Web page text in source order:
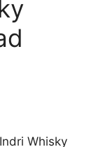
Whisky